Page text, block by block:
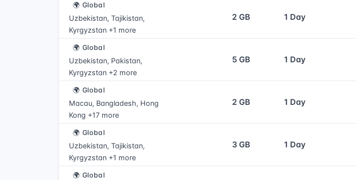
🌍 Global
Uzbekistan, Tajikistan,
Kyrgyzstan +1 more
2 GB 1 Day
🌍 Global
Uzbekistan, Pakistan,
Kyrgyzstan +2 more
5 GB 1 Day
🌍 Global
Macau, Bangladesh, Hong
Kong +17 more
2 GB 1 Day
🌍 Global
Uzbekistan, Tajikistan,
Kyrgyzstan +1 more
3 GB 1 Day
🌍 Global